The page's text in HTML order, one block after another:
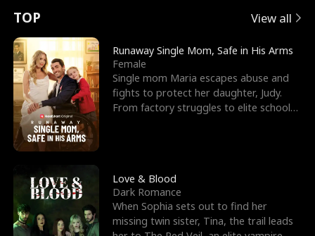
t
u
r
n
o
f
t
h
e
e
s
R
i
g
h
t
o
r
c
e
s
t
h
e
E
x
'
s
B
e
s
t
n
p
e
l
l
s
e
TOP View all
Runaway Single Mom, Safe in His Arms
Female
Single mom Maria escapes abuse and
fights to protect her daughter, Judy.
From factory struggles to elite schools,
Love & Blood
Dark Romance
When Sophia sets out to find her
missing twin sister, Tina, the trail leads